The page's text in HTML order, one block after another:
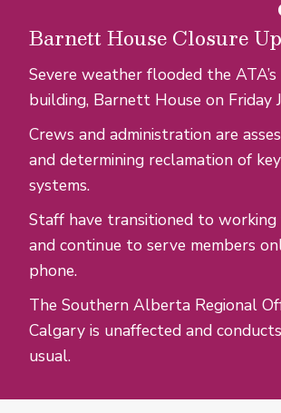
Barnett House Closure
Severe weather flooded the ATA’s
building, Barnett House on Friday
Crews and administration are
and determining reclamation of
systems.
Staff have transitioned to working
and continue to serve members
phone.
The Southern Alberta Regional
Calgary is unaffected and
usual.